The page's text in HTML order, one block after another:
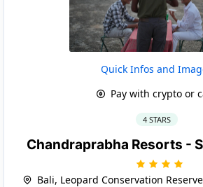
Quick Infos and
Pay with crypto or
4 STARS
Chandraprabha Resorts -
Bali, Leopard Conservation